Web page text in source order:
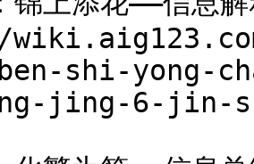
shi-yong-
jing-6-jin-